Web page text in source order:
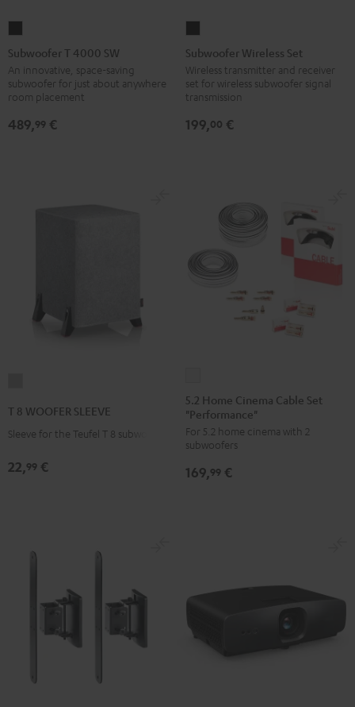
4000
SW
Black
Subwoofer T 4000 SW
An innovative, space-saving
subwoofer for just about anywhere
room placement
489,99 €
Wireless
Set
Black
Subwoofer Wireless Set
Wireless transmitter and receiver
set for wireless subwoofer signal
transmission
199,00 €
WOOFER
SLEEVE
T 8 WOOFER SLEEVE
Sleeve for the Teufel T 8 subwoofer
22,99 €
Home
Cinema
Cable
Set
"Performance"
5.2 Home Cinema Cable Set
"Performance"
For 5.2 home cinema with 2
subwoofers
169,99 €